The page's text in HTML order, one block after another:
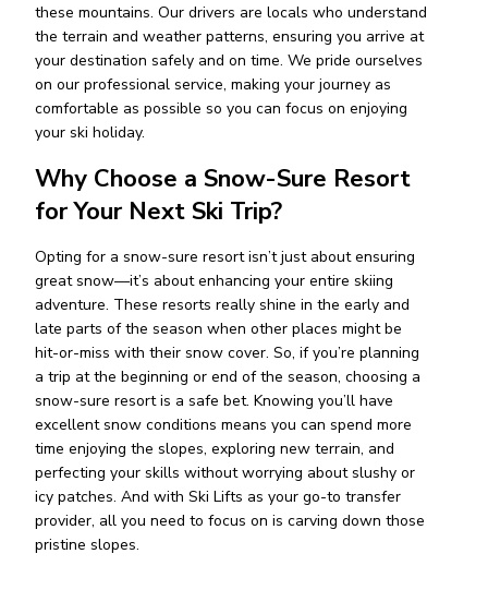
these mountains. Our drivers are locals who understand
the terrain and weather patterns, ensuring you arrive at
your destination safely and on time. We pride ourselves
on our professional service, making your journey as
comfortable as possible so you can focus on enjoying
your ski holiday.
Why Choose a Snow-Sure Resort
for Your Next Ski Trip?
Opting for a snow-sure resort isn’t just about ensuring
great snow—it’s about enhancing your entire skiing
adventure. These resorts really shine in the early and
late parts of the season when other places might be
hit-or-miss with their snow cover. So, if you’re planning
a trip at the beginning or end of the season, choosing a
snow-sure resort is a safe bet. Knowing you’ll have
excellent snow conditions means you can spend more
time enjoying the slopes, exploring new terrain, and
perfecting your skills without worrying about slushy or
icy patches. And with Ski Lifts as your go-to transfer
provider, all you need to focus on is carving down those
pristine slopes.